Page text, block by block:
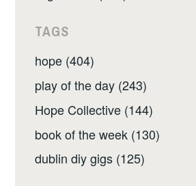
TAGS
hope (404)
play of the day (243)
Hope Collective (144)
book of the week (130)
dublin diy gigs (125)